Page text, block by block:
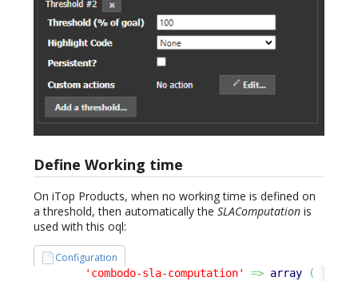
Define Working time
On iTop Products, when no working time is defined on
a threshold, then automatically the SLAComputation is
used with this oql:
Configuration
'combodo-sla-computation' => array
(